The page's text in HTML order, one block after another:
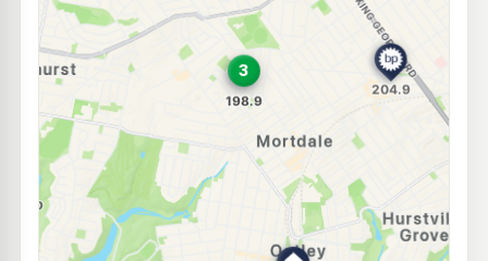
396 Forest Rd, Hurstville Nsw 2220
201.9
--km Navigate
Metro Petroleum Narwee
32 Bryant St, NARWEE NSW 2209
188.7
--km
7-Eleven Riverwood 211.9
--km Navigate